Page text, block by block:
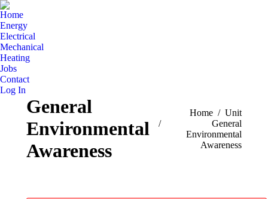
Home
Energy
Electrical
Mechanical
Heating
Jobs
Contact
Log In
General
Environmental
Awareness
You are here:
Home
Unit
General
Environmental
Awareness